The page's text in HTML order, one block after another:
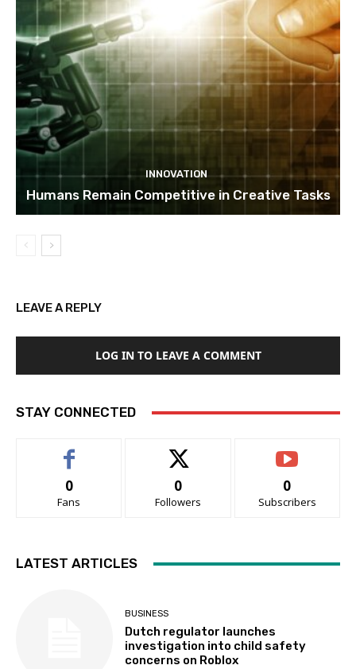
INNOVATION
Humans Remain Competitive in Creative Tasks
LEAVE A REPLY
LOG IN TO LEAVE A COMMENT
STAY CONNECTED
0
Fans
0
Followers
0
Subscribers
LATEST ARTICLES
BUSINESS
Dutch regulator launches
investigation into child safety
concerns on Roblox